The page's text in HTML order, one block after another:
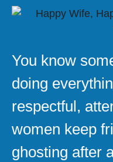
You know
doing
respectful,
women keep
ghosting after